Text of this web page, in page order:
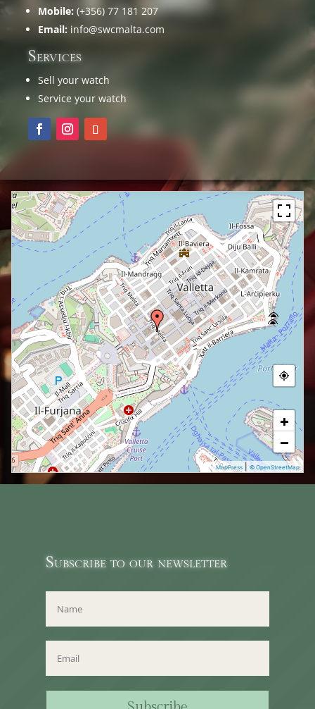
+
−
MapPress |© OpenStreetMap
Mobile: (+356) 77 181 207
Email: info@swcmalta.com
Services
Sell your watch
Service your watch
Subscribe to our newsletter